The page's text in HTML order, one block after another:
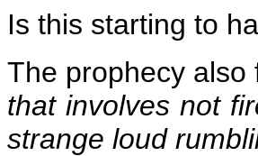
Is this starting to
The prophecy
that involves not
strange loud